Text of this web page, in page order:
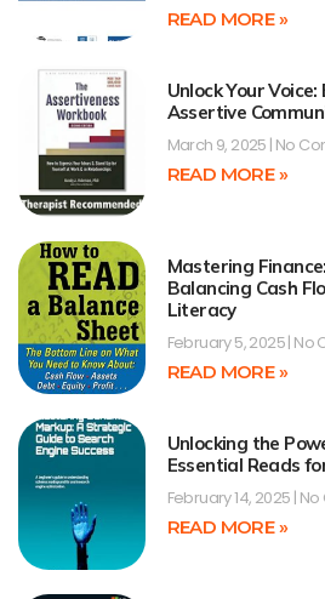
READ MORE »
Unlock Your
Assertive
March 9, 2025 No
READ MORE »
Mastering
Balancing Cash
Literacy
February 5, 2025 No
READ MORE »
Unlocking the
Essential Reads
February 14, 2025
READ MORE »